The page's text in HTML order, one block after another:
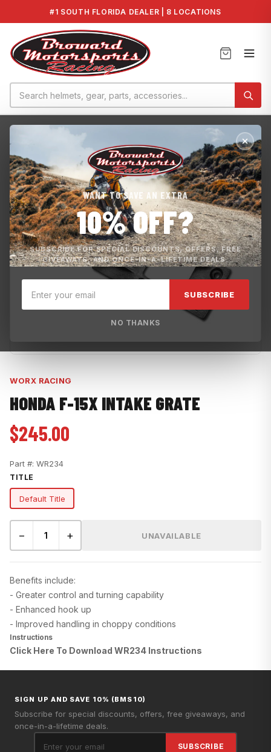
#1 SOUTH FLORIDA DEALER | 8 LOCATIONS
WANT TO SAVE AN EXTRA
10% OFF?
SUBSCRIBE FOR SPECIAL DISCOUNTS, OFFERS, FREE
GIVEAWAYS, AND ONCE-IN-A-LIFETIME DEALS.
SUBSCRIBE
NO THANKS
Home›Honda F-15X Intake Grate
WORX RACING
HONDA F-15X INTAKE GRATE
$245.00
Part #: WR234
TITLE
Default Title
− + UNAVAILABLE
Benefits include:
- Greater control and turning capability
- Enhanced hook up
- Improved handling in choppy conditions
Instructions
Click Here To Download WR234 Instructions
SIGN UP AND SAVE 10% (BMS10)
Subscribe for special discounts, offers, free giveaways, and
once-in-a-lifetime deals.
SUBSCRIBE